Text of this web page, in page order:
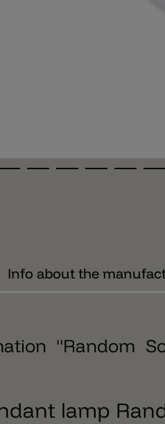
Info about the
"Random
lamp